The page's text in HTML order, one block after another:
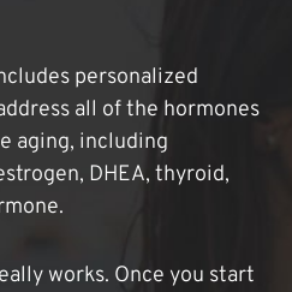
personalized
all of the hormones
aging, including
DHEA, thyroid,
works. Once you start